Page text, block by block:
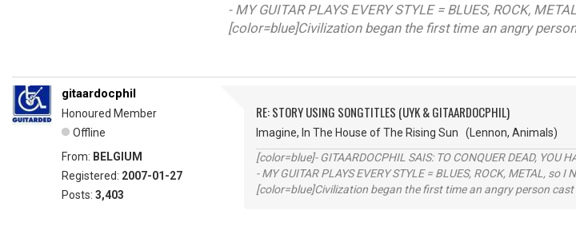
- MY GUITAR PLAYS EVERY STYLE = BLUES, ROCK,
[color=blue]Civilization began the first time an angry
gitaardocphil
Honoured Member
Offline
From: BELGIUM
Registered: 2007-01-27
Posts: 3,403
RE: STORY USING SONGTITLES (UYK & GITAARDOCPHIL)
Imagine, In The House of The Rising Sun (Lennon, Animals)
[color=blue]- GITAARDOCPHIL SAIS: TO CONQUER DEAD,
- MY GUITAR PLAYS EVERY STYLE = BLUES, ROCK, METAL, so I
[color=blue]Civilization began the first time an angry person